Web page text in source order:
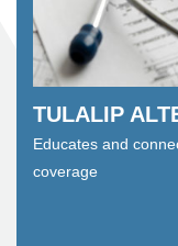
TULALIP
Educates and
coverage